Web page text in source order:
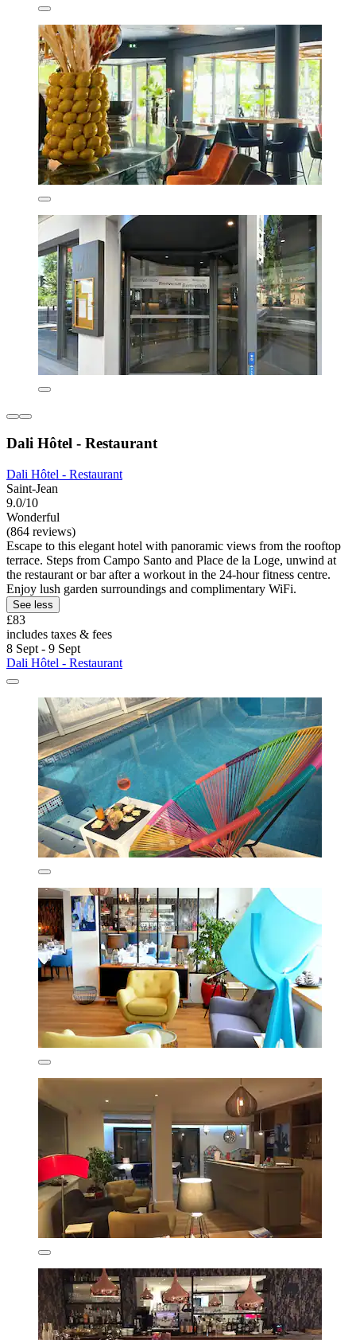
Dali Hôtel - Restaurant
Dali Hôtel - Restaurant
Saint-Jean
9.0/10
Wonderful
(864 reviews)
Escape to this elegant hotel with panoramic views from the rooftop
terrace. Steps from Campo Santo and Place de la Loge, unwind at
the restaurant or bar after a workout in the 24-hour fitness centre.
Enjoy lush garden surroundings and complimentary WiFi.
See less
£83
includes taxes & fees
8 Sept - 9 Sept
Dali Hôtel - Restaurant